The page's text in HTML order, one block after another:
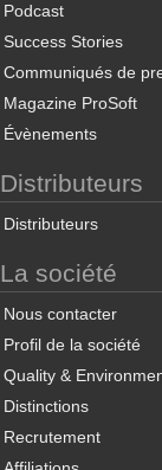
Podcast
Success Stories
Communiqués de
Magazine ProSoft
Évènements
Distributeurs
Distributeurs
La société
Nous contacter
Profil de la société
Quality &
Distinctions
Recrutement